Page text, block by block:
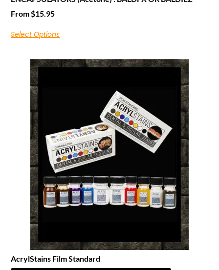
From$15.95
Select Options
AcrylStains Film Standard